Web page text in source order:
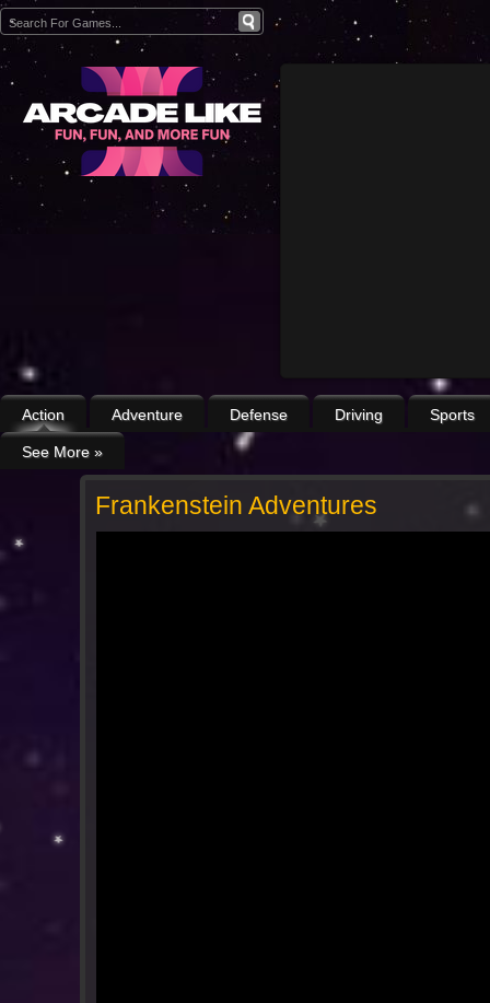
Action Adventure Defense Driving Sports
See More »
Frankenstein Adventures